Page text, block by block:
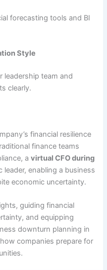
forecasting tools and BI
Style
leadership team and
clearly.
financial resilience
finance teams
avirtual CFO during
leader, enabling a business
economic uncertainty.
guiding financial
and equipping
downturn planning in
companies prepare for